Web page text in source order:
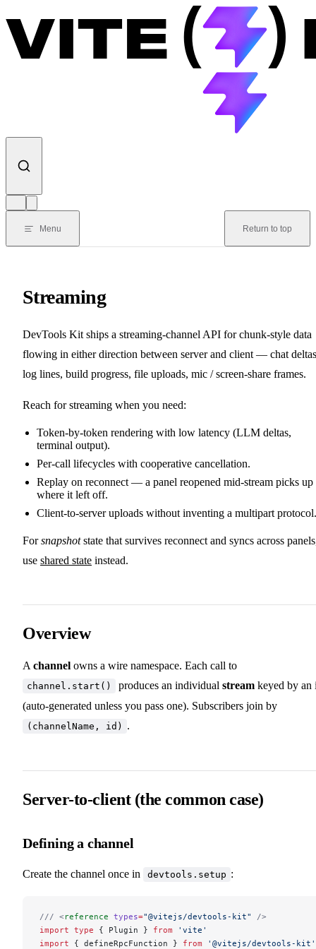
Menu Return to top
Streaming
DevTools Kit ships a streaming-channel API for chunk-style data
flowing in either direction between server and client — chat
log lines, build progress, file uploads, mic / screen-share frames.
Reach for streaming when you need:
Token-by-token rendering with low latency (LLM deltas,
terminal output).
Per-call lifecycles with cooperative cancellation.
Replay on reconnect — a panel reopened mid-stream picks up
where it left off.
Client-to-server uploads without inventing a multipart protocol.
Forsnapshotstate that survives reconnect and syncs across
use shared state instead.
Overview
A channel owns a wire namespace. Each call to
channel.start() produces an individual stream keyed by an
(auto-generated unless you pass one). Subscribers join by
(channelName, id) .
Server-to-client (the common case)
Defining a channel
Create the channel once in devtools.setup :
/// < reference types="@vitejs/devtools-kit"
/>
import type { Plugin } from 'vite'
import { defineRpcFunction } from '@vitejs/devtools-kit'